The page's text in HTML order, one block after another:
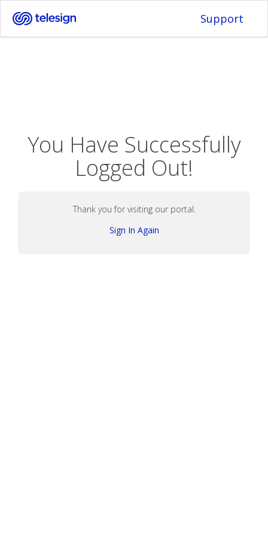
Support
You Have Successfully
Logged Out!
Thank you for visiting our portal.
Sign In Again